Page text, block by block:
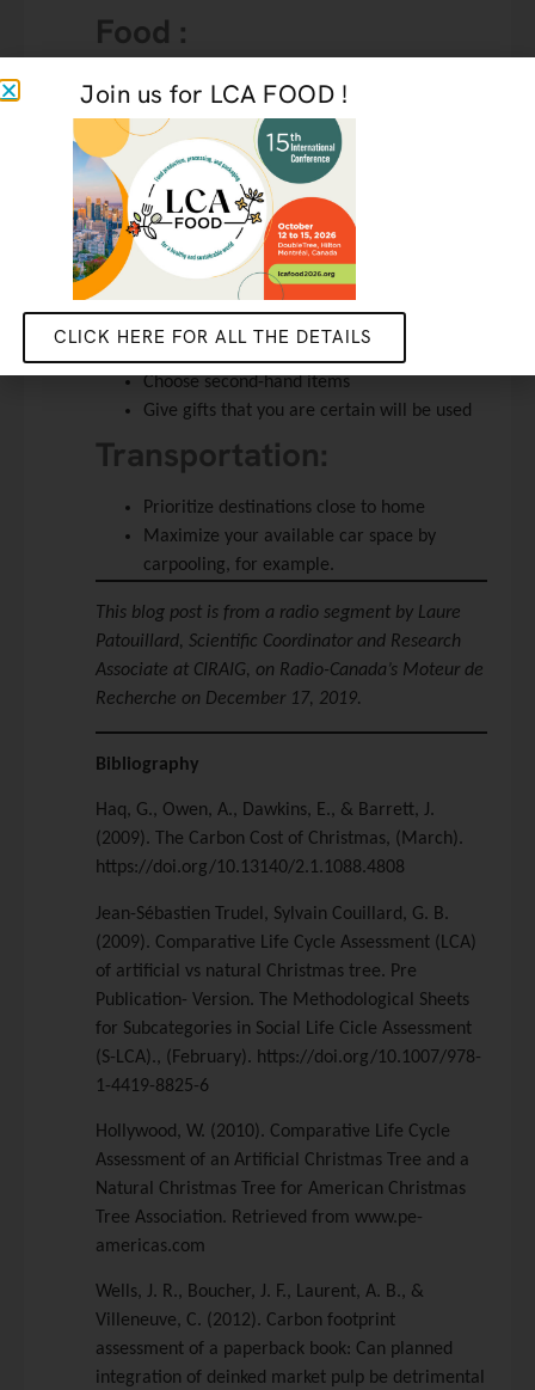
Food :
Limit food waste by planning purchases as
to salvage leftovers
Progressively integrate vegetarian or vegan
options
Gifts :
Remember that the most impactful part of
Choose second-hand items
Give gifts that you are certain will be used
Transportation:
Prioritize destinations close to home
Maximize your available car space by
carpooling, for example.
This blog post is from a radio segment by Laure
Patouillard, Scientific Coordinator and Research
Associate at CIRAIG, on Radio-Canada’s Moteur de
Recherche on December 17, 2019.
Bibliography
Haq, G., Owen, A., Dawkins, E., & Barrett, J.
(2009). The Carbon Cost of Christmas, (March).
https://doi.org/10.13140/2.1.1088.4808
Jean-Sébastien Trudel, Sylvain Couillard, G. B.
(2009). Comparative Life Cycle Assessment (LCA)
of artificial vs natural Christmas tree. Pre
Publication- Version. The Methodological Sheets
for Subcategories in Social Life Cicle Assessment
(S-LCA)., (February). https://doi.org/10.1007/978-
1-4419-8825-6
Hollywood, W. (2010). Comparative Life Cycle
Assessment of an Artificial Christmas Tree and a
Natural Christmas Tree for American Christmas
Tree Association. Retrieved from www.pe-
americas.com
Wells, J. R., Boucher, J. F., Laurent, A. B., &
Villeneuve, C. (2012). Carbon footprint
assessment of a paperback book: Can planned
integration of deinked market pulp be detrimental
Join us for LCA FOOD !
CLICK HERE FOR ALL THE DETAILS